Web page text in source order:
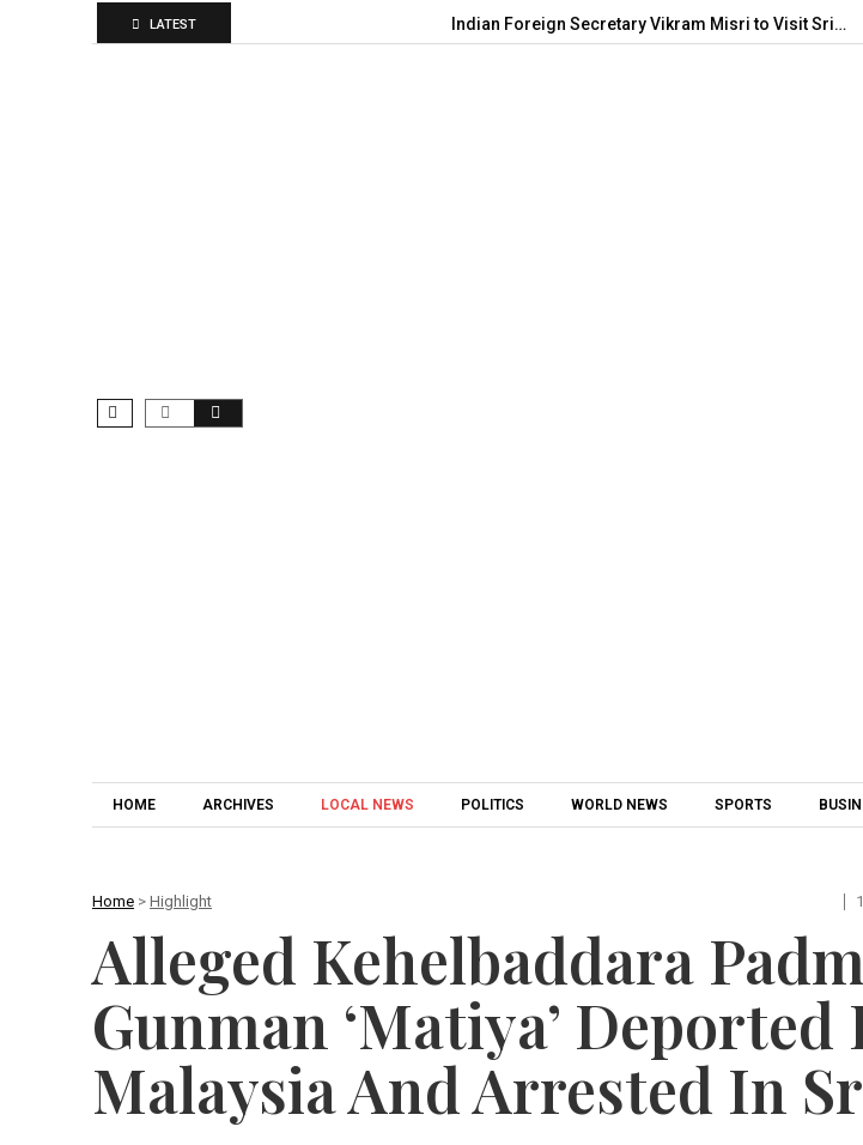
LATEST Indian Foreign Secretary Vikram Misri to Visit Sri…
Skip to
HOME ARCHIVES LOCAL NEWS POLITICS WORLD NEWS SPORTS
Home > Highlight
Alleged Kehelbaddara
Gunman ‘Matiya’ Deported
Malaysia And Arrested In